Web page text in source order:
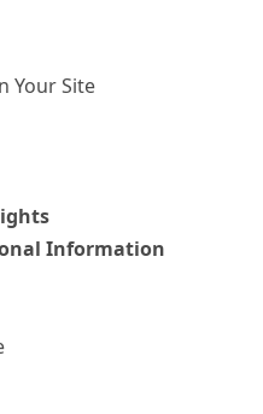
Your Site
Information